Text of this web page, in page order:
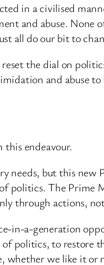
in a civilised
and abuse. None
all do our bit to
the dial on
and abuse
endeavour.
needs, but this new
politics. The Prime
through actions,
in-a-generation
politics, to restore
whether we like it or